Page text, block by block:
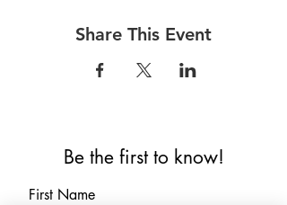
Share This Event
Be the first to know!
First Name